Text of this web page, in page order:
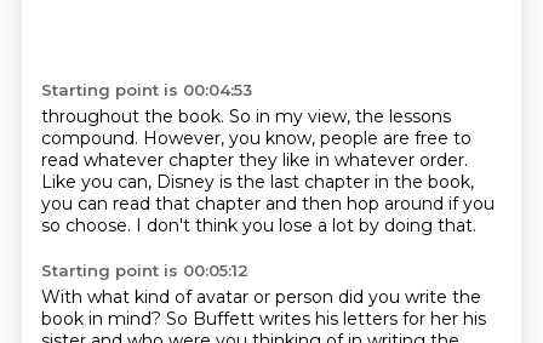
Starting point is 00:04:53
throughout the book. So in my view, the lessons
compound. However, you know, people are free to
read whatever chapter they like in whatever order.
Like you can, Disney is the last chapter in the book,
you can read that chapter and then hop around if you
so choose. I don't think you lose a lot by doing that.
Starting point is 00:05:12
With what kind of avatar or person did you write the
book in mind? So Buffett writes his letters for her his